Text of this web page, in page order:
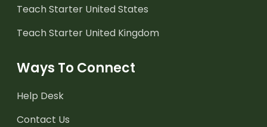
Teach Starter United States
Teach Starter United Kingdom
Ways To Connect
Help Desk
Contact Us